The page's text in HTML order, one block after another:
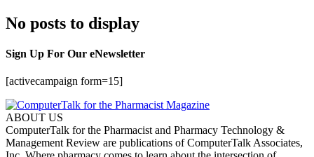
No posts to display
Sign Up For Our eNewsletter
[activecampaign form=15]
ABOUT US
ComputerTalk for the Pharmacist and Pharmacy Technology &
Management Review are publications of ComputerTalk Associates,